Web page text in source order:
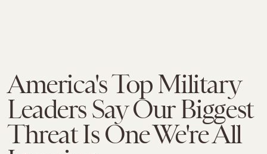
America's Top Military
Leaders Say Our Biggest
Threat Is One We're All